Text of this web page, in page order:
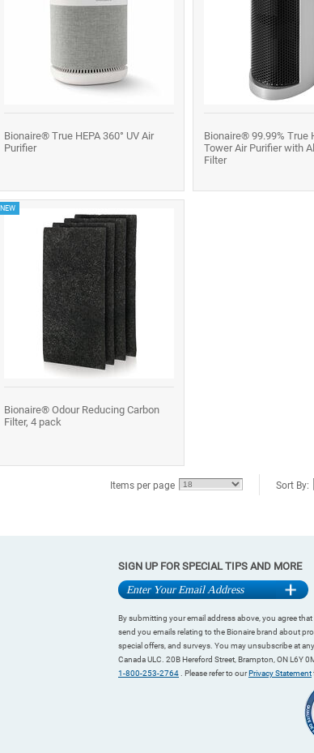
Bionaire® True HEPA 360° UV Air
Purifier
Bionaire® 99.99% True
Tower Air Purifier with
Filter
NEW
Bionaire® Odour Reducing Carbon
Filter, 4 pack
Items per page Sort By:
SIGN UP FOR SPECIAL TIPS AND MORE
By submitting your email address above, you agree
send you emails relating to the Bionaire brand about
special offers, and surveys. You may unsubscribe at
Canada ULC. 20B Hereford Street, Brampton, ON L6Y
1-800-253-2764
. Please refer to ourPrivacy Statement